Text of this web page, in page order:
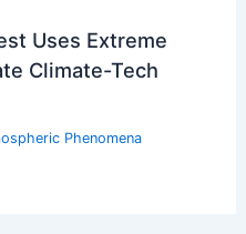
Uses Extreme
Climate-Tech
Phenomena